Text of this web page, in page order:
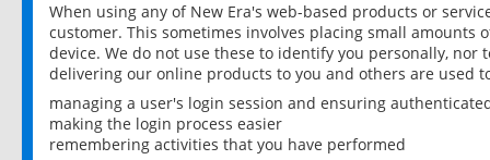
When using any of New Era's web-based products or
customer. This sometimes involves placing small
device. We do not use these to identify you personally,
delivering our online products to you and others are used
managing a user's login session and ensuring
making the login process easier
remembering activities that you have performed